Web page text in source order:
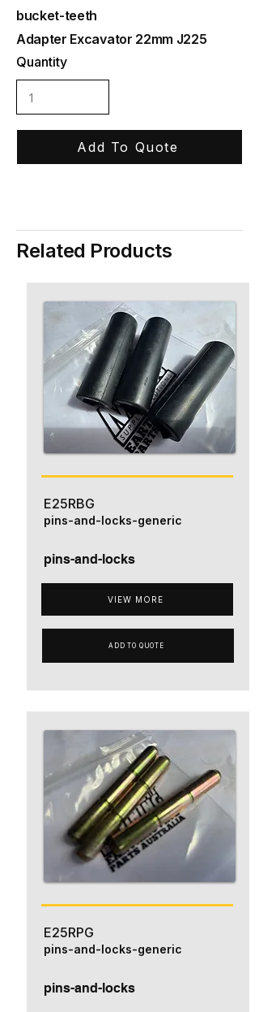
bucket-teeth
Adapter Excavator 22mm J225
Quantity
Add To Quote
Related Products
E25RBG
pins-and-locks
VIEW MORE
pins-and-locks-generic
ADD TO QUOTE
E25RPG
pins-and-locks
pins-and-locks-generic